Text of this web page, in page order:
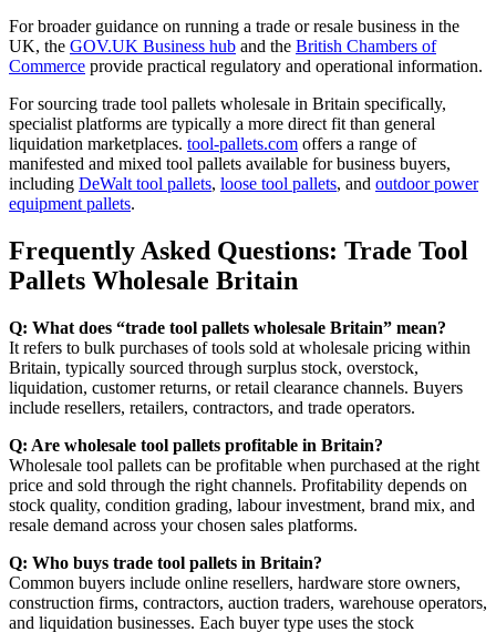
For broader guidance on running a trade or resale business in the
UK, the GOV.UK Business hub and the British Chambers of
Commerce provide practical regulatory and operational information.
For sourcing trade tool pallets wholesale in Britain specifically,
specialist platforms are typically a more direct fit than general
liquidation marketplaces. tool-pallets.com offers a range of
manifested and mixed tool pallets available for business buyers,
including DeWalt tool pallets, loose tool pallets, and outdoor power
equipment pallets.
Frequently Asked Questions: Trade Tool
Pallets Wholesale Britain
Q: What does “trade tool pallets wholesale Britain” mean?
It refers to bulk purchases of tools sold at wholesale pricing within
Britain, typically sourced through surplus stock, overstock,
liquidation, customer returns, or retail clearance channels. Buyers
include resellers, retailers, contractors, and trade operators.
Q: Are wholesale tool pallets profitable in Britain?
Wholesale tool pallets can be profitable when purchased at the right
price and sold through the right channels. Profitability depends on
stock quality, condition grading, labour investment, brand mix, and
resale demand across your chosen sales platforms.
Q: Who buys trade tool pallets in Britain?
Common buyers include online resellers, hardware store owners,
construction firms, contractors, auction traders, warehouse operators,
and liquidation businesses. Each buyer type uses the stock